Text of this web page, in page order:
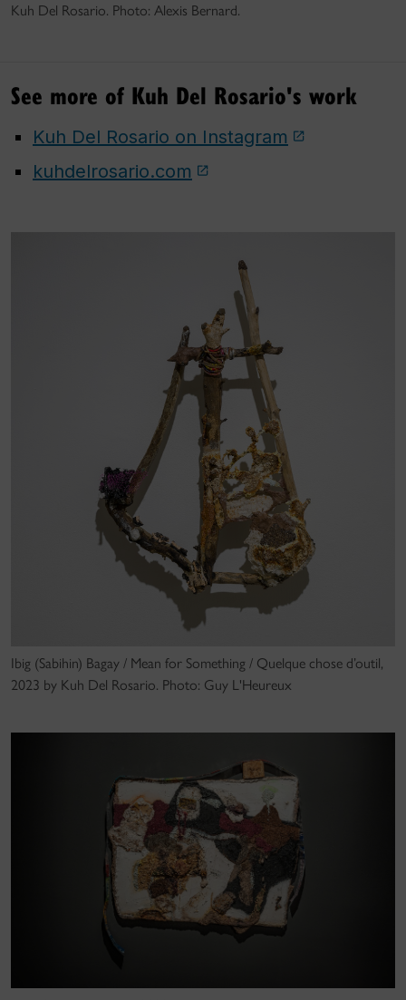
Kuh Del Rosario. Photo: Alexis Bernard.
See more of Kuh Del Rosario's work
Kuh Del Rosario on Instagram
kuhdelrosario.com
Ibig (Sabihin) Bagay / Mean for Something / Quelque chose d’outil,
2023 by Kuh Del Rosario. Photo: Guy L'Heureux